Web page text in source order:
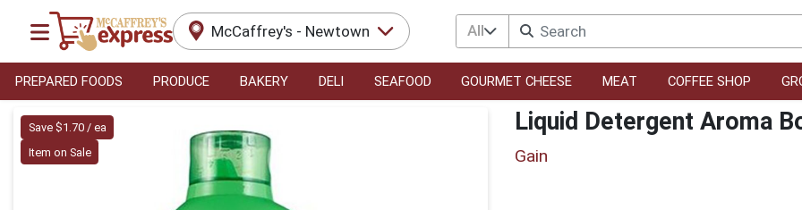
McCaffrey's - Newtown All
PREPARED FOODS PRODUCE BAKERY DELI SEAFOOD GOURMET CHEESE MEAT COFFEE SHOP
Product Details Page
Save $1.70 / ea
Item on Sale
Liquid Detergent Aroma
Gain